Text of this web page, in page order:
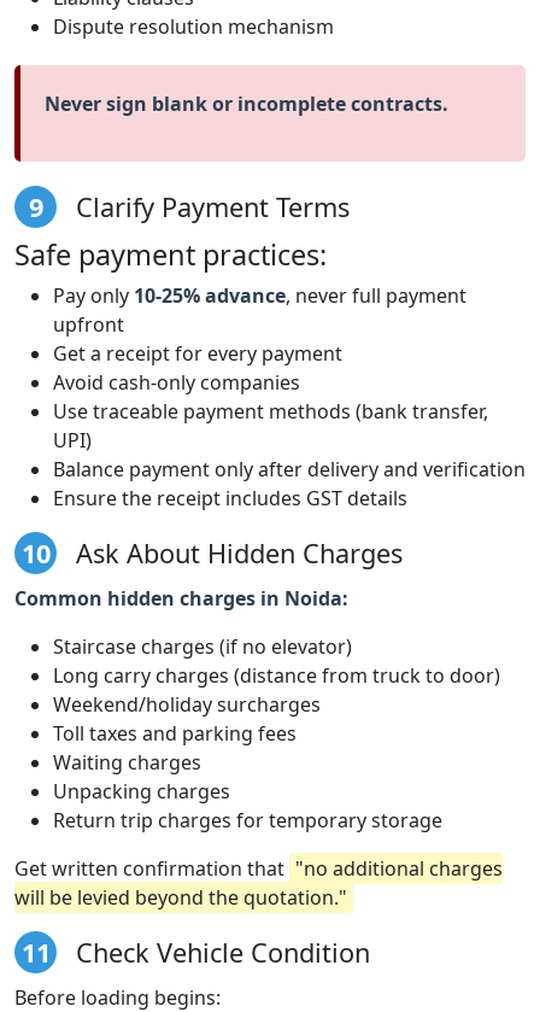
Dispute resolution mechanism
Never sign blank or incomplete contracts.
9 Clarify Payment Terms
Safe payment practices:
Pay only 10-25% advance, never full payment
upfront
Get a receipt for every payment
Avoid cash-only companies
Use traceable payment methods (bank transfer,
UPI)
Balance payment only after delivery and verification
Ensure the receipt includes GST details
10 Ask About Hidden Charges
Common hidden charges in Noida:
Staircase charges (if no elevator)
Long carry charges (distance from truck to door)
Weekend/holiday surcharges
Toll taxes and parking fees
Waiting charges
Unpacking charges
Return trip charges for temporary storage
Get written confirmation that "no additional charges
will be levied beyond the quotation."
11 Check Vehicle Condition
Before loading begins: